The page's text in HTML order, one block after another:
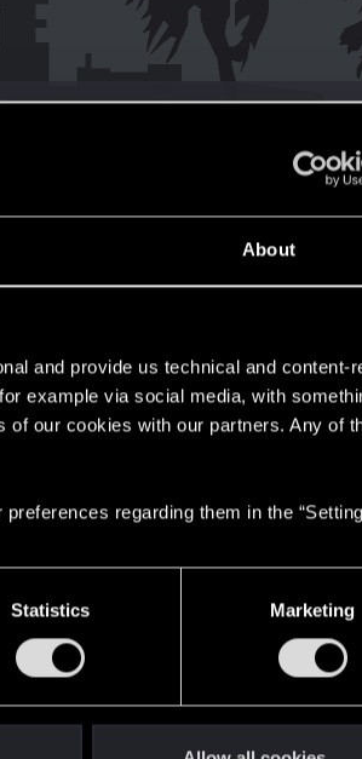
About
and provide us technical and content-
example via social media, with
our cookies with our partners. Any of
regarding them in the
Statistics Marketing
RED Points
5